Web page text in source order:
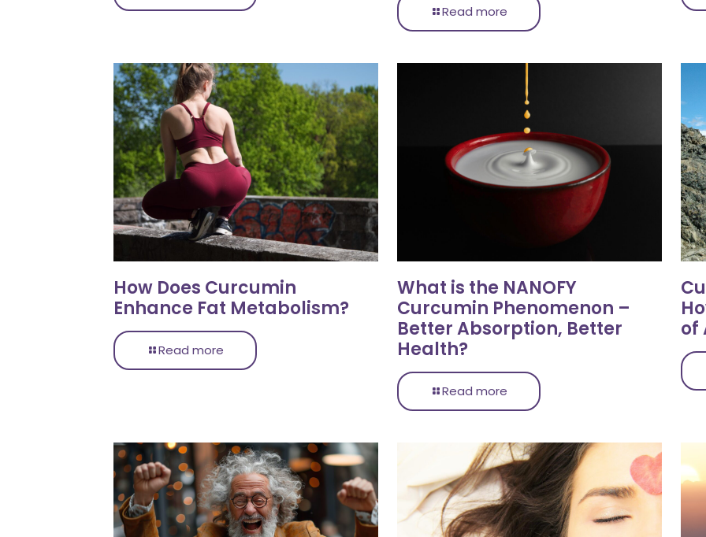
Read more
How Does Curcumin
Enhance Fat Metabolism?
Read more
What is the NANOFY
Curcumin Phenomenon –
Better Absorption, Better
Health?
Read more
of